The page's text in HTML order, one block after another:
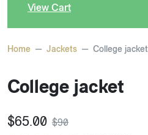
View Cart
Home Jackets College jacket
College jacket
$65.00 $90